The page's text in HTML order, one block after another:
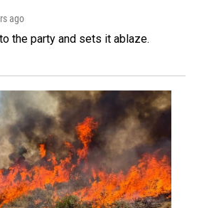
ago
the party and sets it ablaze.